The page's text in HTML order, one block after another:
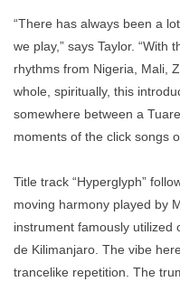
“There has always been a
we play,” says Taylor. “With
rhythms from Nigeria, Mali,
whole, spiritually, this
somewhere between a
moments of the click songs
Title track “Hyperglyph”
moving harmony played by
instrument famously utilized
de Kilimanjaro. The vibe
trancelike repetition. The